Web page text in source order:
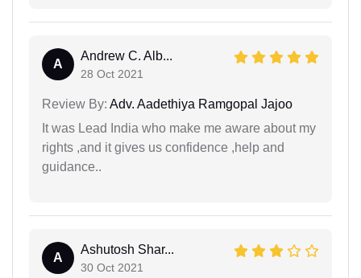
A
Andrew C. Alb...
28 Oct 2021
Review By: Adv. Aadethiya Ramgopal Jajoo
It was Lead India who make me aware about my
rights ,and it gives us confidence ,help and
guidance..
A
Ashutosh Shar...
30 Oct 2021